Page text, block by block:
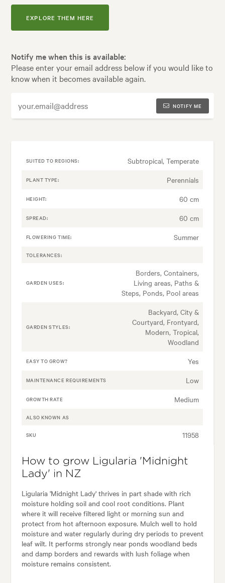
EXPLORE THEM HERE
Notify me when this is available:
Please enter your email address below if you would like to
know when it becomes available again.
NOTIFY ME
SUITED TO REGIONS: Subtropical, Temperate
PLANT TYPE: Perennials
HEIGHT: 60 cm
SPREAD: 60 cm
FLOWERING TIME: Summer
TOLERANCES:
GARDEN USES:
Borders, Containers,
Living areas, Paths &
Steps, Ponds, Pool areas
GARDEN STYLES:
Backyard, City &
Courtyard, Frontyard,
Modern, Tropical,
Woodland
EASY TO GROW? Yes
MAINTENANCE REQUIREMENTS Low
GROWTH RATE Medium
ALSO KNOWN AS
SKU 11958
How to grow Ligularia 'Midnight
Lady' in NZ
Ligularia 'Midnight Lady' thrives in part shade with rich
moisture holding soil and cool root conditions. Plant
where it will receive filtered light or morning sun and
protect from hot afternoon exposure. Mulch well to hold
moisture and water regularly during dry periods to prevent
leaf wilt. It performs strongly near ponds woodland beds
and damp borders and rewards with lush foliage when
moisture remains consistent.